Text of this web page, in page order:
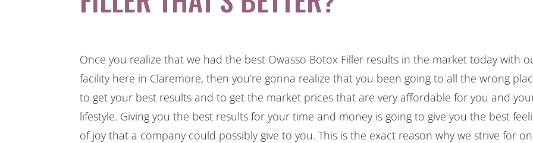
Once you realize that we had the best Owasso Botox Filler results in the market today with
facility here in Claremore, then you’re gonna realize that you been going to all the wrong
to get your best results and to get the market prices that are very affordable for you and
lifestyle. Giving you the best results for your time and money is going to give you the best
of joy that a company could possibly give to you. This is the exact reason why we strive for